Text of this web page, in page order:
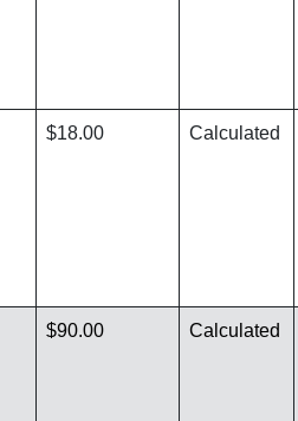
$18.00 Calculated
$90.00 Calculated